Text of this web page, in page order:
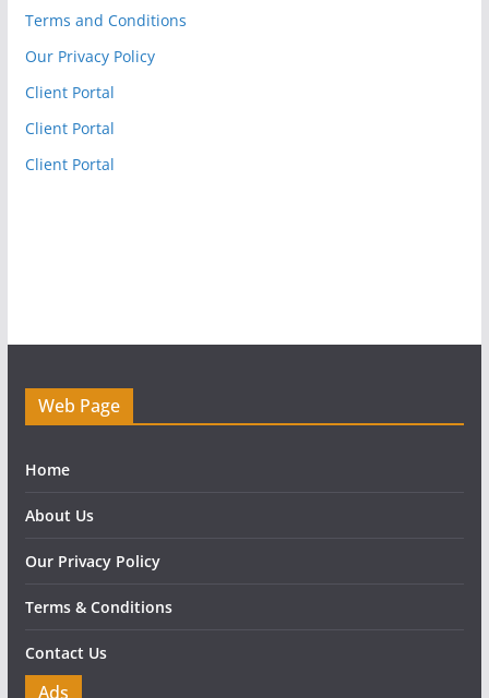
Terms and Conditions
Our Privacy Policy
Client Portal
Client Portal
Client Portal
Web Page
Home
About Us
Our Privacy Policy
Terms & Conditions
Contact Us
Ads